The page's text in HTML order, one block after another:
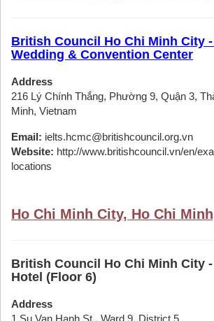
British Council Ho Chi Minh City
Wedding & Convention Center
Address
216 Lý Chính Thắng, Phường 9, Quận 3,
Minh, Vietnam
Email: ielts.hcmc@britishcouncil.org.vn
Website: http://www.britishcouncil.vn/en/
locations
Ho Chi Minh City, Ho Chi
British Council Ho Chi Minh City
Hotel (Floor 6)
Address
1 Su Van Hanh St., Ward 9, District 5